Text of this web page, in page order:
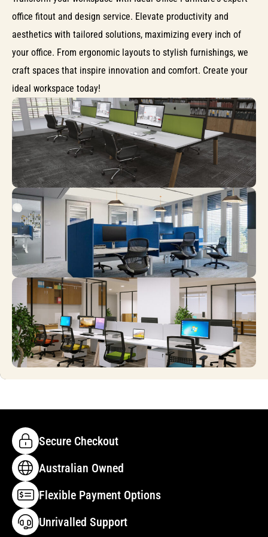
office fitout and design service. Elevate productivity and
aesthetics with tailored solutions, maximizing every inch of
your office. From ergonomic layouts to stylish furnishings, we
craft spaces that inspire innovation and comfort. Create your
ideal workspace today!
Secure Checkout
Australian Owned
Flexible Payment Options
Unrivalled Support